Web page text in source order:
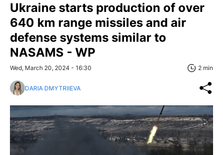
Ukraine starts production of over
640 km range missiles and air
defense systems similar to
NASAMS - WP
Wed, March 20, 2024 - 16:30 2 min
DARIA DMYTRIIEVA